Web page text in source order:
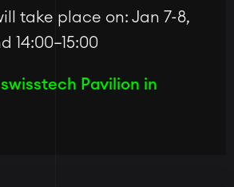
take place on: Jan 7-8,
14:00–15:00
Pavilion in